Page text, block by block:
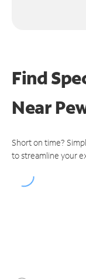
Find
Near
Short on time?
to streamline your